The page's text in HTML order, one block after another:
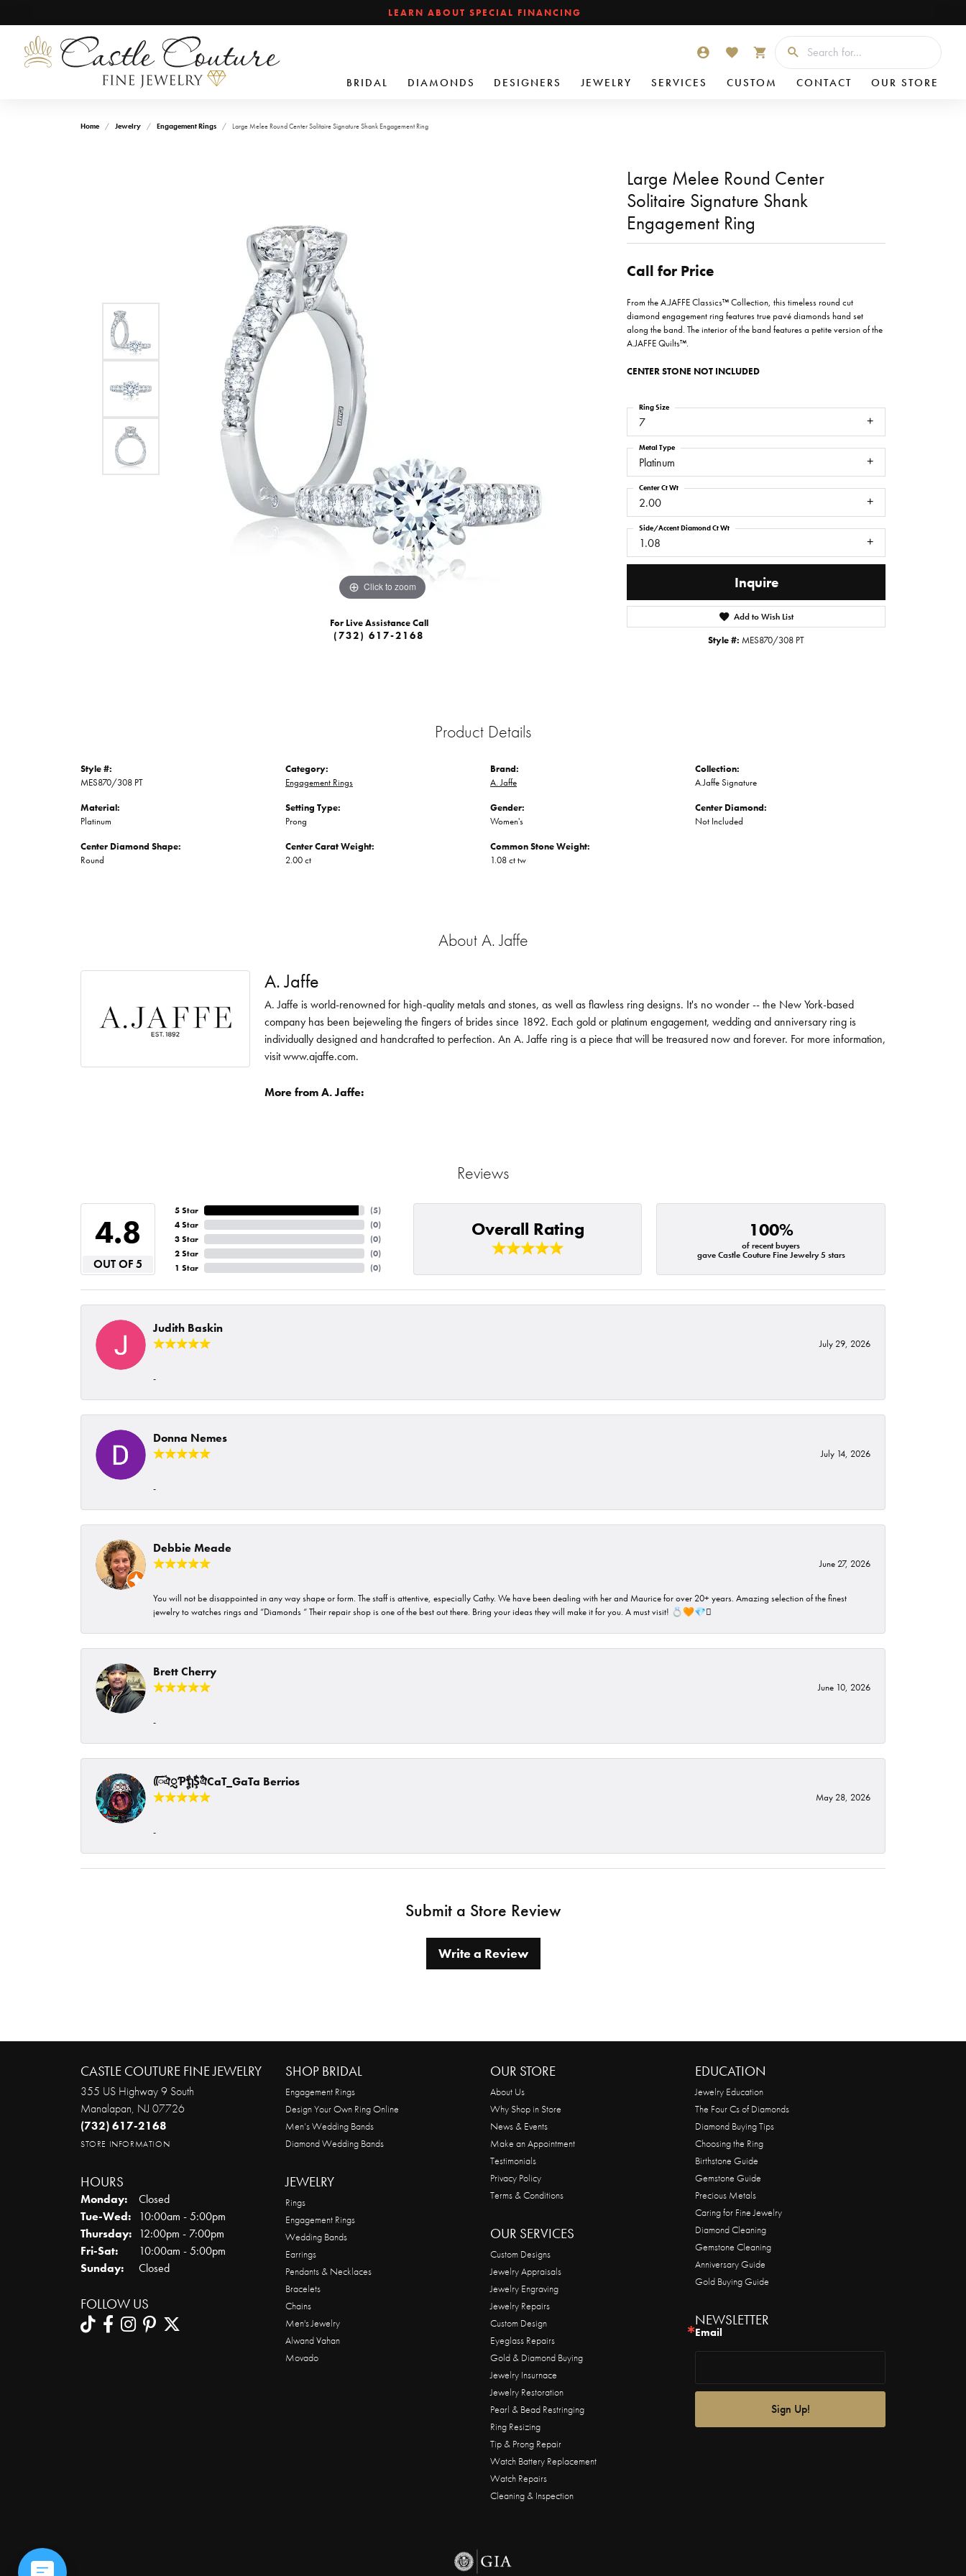
LEARN ABOUT SPECIAL FINANCING
BRIDAL DIAMONDS DESIGNERS JEWELRY SERVICES CUSTOM CONTACT OUR STORE
TOGGLE MY ACCOUNT MENU
TOGGLE MY WISHLIST
TOGGLE SHOPPING CART MENU
Home Jewelry Engagement Rings Large Melee Round Center Solitaire Signature Shank Engagement Ring
Click to zoom
For Live Assistance Call
(732) 617-2168
Large Melee Round Center
Solitaire Signature Shank
Engagement Ring
Call for Price
From the A.JAFFE Classics™ Collection, this timeless round cut
diamond engagement ring features true pavé diamonds hand set
along the band. The interior of the band features a petite version of the
A.JAFFE Quilts™.
CENTER STONE NOT INCLUDED
7
Ring Size
Platinum
Metal Type
2.00
Center Ct Wt
1.08
Side/Accent Diamond Ct Wt
Inquire
Add to Wish List
Style #: MES870/308 PT
Product Details
Style #:
MES870/308 PT
Material:
Platinum
Center Diamond Shape:
Round
Category:
Engagement Rings
Setting Type:
Prong
Center Carat Weight:
2.00 ct
Brand:
A. Jaffe
Gender:
Women's
Common Stone Weight:
1.08 ct tw
Collection:
A.Jaffe Signature
Center Diamond:
Not Included
About A. Jaffe
A. Jaffe
A. Jaffe is world-renowned for high-quality metals and stones, as well as flawless ring designs. It's no wonder -- the New York-based
company has been bejeweling the fingers of brides since 1892. Each gold or platinum engagement, wedding and anniversary ring is
individually designed and handcrafted to perfection. An A. Jaffe ring is a piece that will be treasured now and forever. For more information,
visit www.ajaffe.com.
More from A. Jaffe:
Reviews
4.8
OUT OF 5
5 Star
4 Star
3 Star
2 Star
1 Star
(5)
(0)
(0)
(0)
(0)
Overall Rating 100%
of recent buyers
gave Castle Couture Fine Jewelry 5 stars
Judith Baskin
July 29, 2026
-
Donna Nemes
July 14, 2026
-
Debbie Meade
June 27, 2026
You will not be disappointed in any way shape or form. The staff is attentive, especially Cathy. We have been dealing with her and Maurice for over 20+ years. Amazing selection of the finest
jewelry to watches rings and “Diamonds “ Their repair shop is one of the best out there. Bring your ideas they will make it for you. A must visit! 💍🧡💎🪎
Brett Cherry
June 10, 2026
-
ᰩᰩঐᮢƤࣩࣧຖࣧŞࣧঐCaT_GaTa Berrios
May 28, 2026
-
Submit a Store Review
Write a Review
CASTLE COUTURE FINE JEWELRY
355 US Highway 9 South
Manalapan, NJ 07726
(732) 617-2168
STORE INFORMATION
HOURS
Monday:
Closed
Tue-Wed:Tuesday - Wednesday:
10:00am - 5:00pm
Thursday: 12:00pm - 7:00pm
Fri-Sat:Friday - Saturday:
10:00am - 5:00pm
Sunday:
Closed
FOLLOW US
SHOP BRIDAL
Engagement Rings
Design Your Own Ring Online
Men’s Wedding Bands
Diamond Wedding Bands
JEWELRY
Rings
Engagement Rings
Wedding Bands
Earrings
Pendants & Necklaces
Bracelets
Chains
Men's Jewelry
Alwand Vahan
Movado
OUR STORE
About Us
Why Shop in Store
News & Events
Make an Appointment
Testimonials
Privacy Policy
Terms & Conditions
OUR SERVICES
Custom Designs
Jewelry Appraisals
Jewelry Engraving
Jewelry Repairs
Custom Design
Eyeglass Repairs
Gold & Diamond Buying
Jewelry Insurnace
Jewelry Restoration
Pearl & Bead Restringing
Ring Resizing
Tip & Prong Repair
Watch Battery Replacement
Watch Repairs
Cleaning & Inspection
EDUCATION
Jewelry Education
The Four Cs of Diamonds
Diamond Buying Tips
Choosing the Ring
Birthstone Guide
Gemstone Guide
Precious Metals
Caring for Fine Jewelry
Diamond Cleaning
Gemstone Cleaning
Anniversary Guide
Gold Buying Guide
NEWSLETTER
Email
Sign Up!